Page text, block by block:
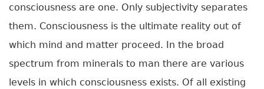
consciousness are one. Only subjectivity separates
them. Consciousness is the ultimate reality out of
which mind and matter proceed. In the broad
spectrum from minerals to man there are various
levels in which consciousness exists. Of all existing